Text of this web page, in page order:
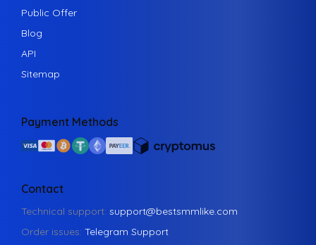
Public Offer
Blog
API
Sitemap
Payment Methods
Contact
Technical support: support@bestsmmlike.com
Order issues: Telegram Support